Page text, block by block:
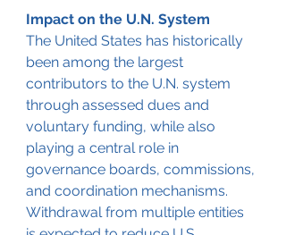
Impact on the U.N. System
The United States has historically
been among the largest
contributors to the U.N. system
through assessed dues and
voluntary funding, while also
playing a central role in
governance boards, commissions,
and coordination mechanisms.
Withdrawal from multiple entities